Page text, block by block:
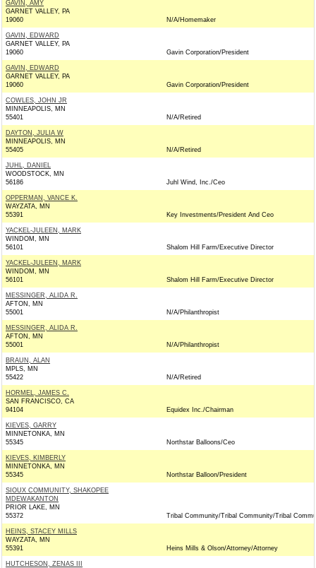
GAVIN, AMY
GARNET VALLEY, PA
19060
N/A/Homemaker
GAVIN, EDWARD
GARNET VALLEY, PA
19060
Gavin Corporation/President
GAVIN, EDWARD
GARNET VALLEY, PA
19060
Gavin Corporation/President
COWLES, JOHN JR
MINNEAPOLIS, MN
55401
N/A/Retired
DAYTON, JULIA W
MINNEAPOLIS, MN
55405
N/A/Retired
JUHL, DANIEL
WOODSTOCK, MN
56186
Juhl Wind, Inc./Ceo
OPPERMAN, VANCE K.
WAYZATA, MN
55391
Key Investments/President And Ceo
YACKEL-JULEEN, MARK
WINDOM, MN
56101
Shalom Hill Farm/Executive Director
YACKEL-JULEEN, MARK
WINDOM, MN
56101
Shalom Hill Farm/Executive Director
MESSINGER, ALIDA R.
AFTON, MN
55001
N/A/Philanthropist
MESSINGER, ALIDA R.
AFTON, MN
55001
N/A/Philanthropist
BRAUN, ALAN
MPLS, MN
55422
N/A/Retired
HORMEL, JAMES C.
SAN FRANCISCO, CA
94104
Equidex Inc./Chairman
KIEVES, GARRY
MINNETONKA, MN
55345
Northstar Balloons/Ceo
KIEVES, KIMBERLY
MINNETONKA, MN
55345
Northstar Balloon/President
SIOUX COMMUNITY, SHAKOPEE
MDEWAKANTON
PRIOR LAKE, MN
55372
Tribal Community/Tribal Community/Tribal
HEINS, STACEY MILLS
WAYZATA, MN
55391
Heins Mills & Olson/Attorney/Attorney
HUTCHESON, ZENAS III